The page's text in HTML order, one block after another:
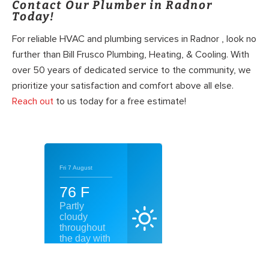
Contact Our Plumber in Radnor
Today!
For reliable HVAC and plumbing services in Radnor , look no
further than Bill Frusco Plumbing, Heating, & Cooling. With
over 50 years of dedicated service to the community, we
prioritize your satisfaction and comfort above all else.
Reach out to us today for a free estimate!